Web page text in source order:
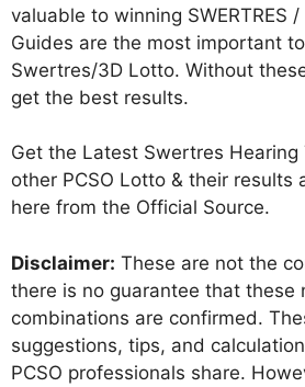
valuable to winning SWERTRES
Guides are the most important
Swertres/3D Lotto. Without
get the best results.
Get the Latest Swertres Hearing
other PCSO Lotto & their results
here from the Official Source.
Disclaimer: These are not the
there is no guarantee that these
combinations are confirmed.
suggestions, tips, and
PCSO professionals share.